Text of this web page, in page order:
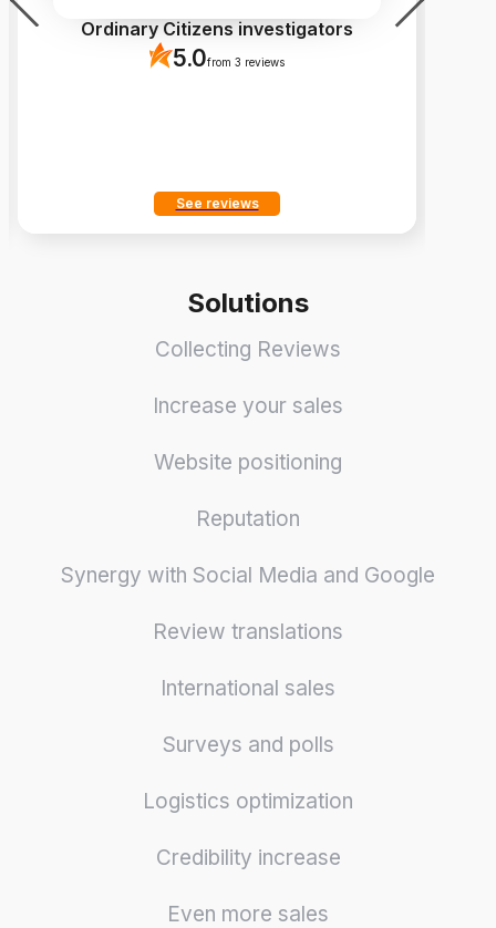
Ordinary Citizens investigators
5.0from 3 reviews
See reviews
Solutions
Collecting Reviews
Increase your sales
Website positioning
Reputation
Synergy with Social Media and Google
Review translations
International sales
Surveys and polls
Logistics optimization
Credibility increase
Even more sales